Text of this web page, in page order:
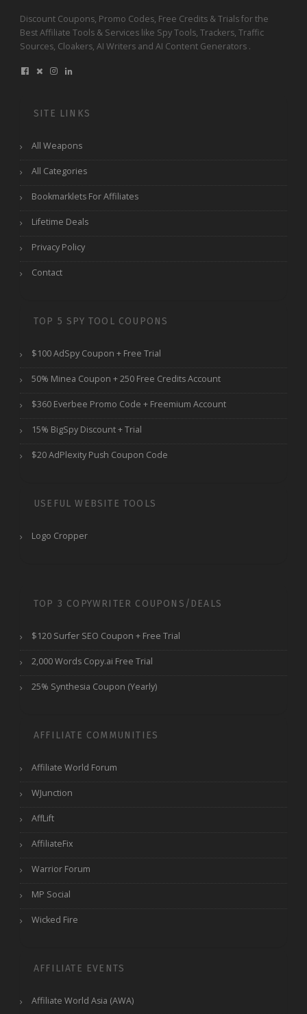
Discount Coupons, Promo Codes, Free Credits & Trials for the
Best Affiliate Tools & Services like Spy Tools, Trackers, Traffic
Sources, Cloakers, AI Writers and AI Content Generators .
SITE LINKS
All Weapons
All Categories
Bookmarklets For Affiliates
Lifetime Deals
Privacy Policy
Contact
TOP 5 SPY TOOL COUPONS
$100 AdSpy Coupon + Free Trial
50% Minea Coupon + 250 Free Credits Account
$360 Everbee Promo Code + Freemium Account
15% BigSpy Discount + Trial
$20 AdPlexity Push Coupon Code
USEFUL WEBSITE TOOLS
Logo Cropper
TOP 3 COPYWRITER COUPONS/DEALS
$120 Surfer SEO Coupon + Free Trial
2,000 Words Copy.ai Free Trial
25% Synthesia Coupon (Yearly)
AFFILIATE COMMUNITIES
Affiliate World Forum
WJunction
AffLift
AffiliateFix
Warrior Forum
MP Social
Wicked Fire
AFFILIATE EVENTS
Affiliate World Asia (AWA)